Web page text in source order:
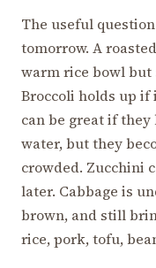
The useful
tomorrow. A
warm rice bowl but
Broccoli holds up if
can be great if they
water, but they
crowded. Zucchini
later. Cabbage is
brown, and still
rice, pork, tofu,